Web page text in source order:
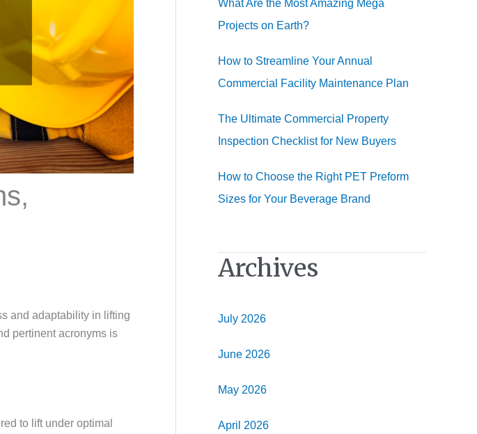
and adaptability in lifting
pertinent acronyms is
to lift under optimal
:
What Are the Most Amazing Mega
Projects on Earth?
How to Streamline Your Annual
Commercial Facility Maintenance Plan
The Ultimate Commercial Property
Inspection Checklist for New Buyers
How to Choose the Right PET Preform
Sizes for Your Beverage Brand
Archives
July 2026
June 2026
May 2026
April 2026